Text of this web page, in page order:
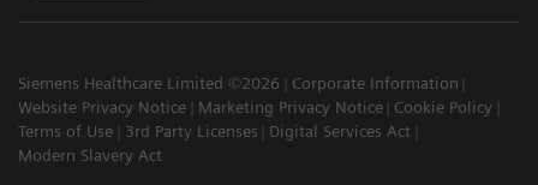
Siemens Healthcare Limited ©2026
Corporate Information
Website Privacy Notice
Marketing Privacy Notice
Cookie Policy
Terms of Use
3rd Party Licenses
Digital Services Act
Modern Slavery Act